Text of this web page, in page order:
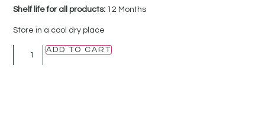
Shelf life for all products: 12 Months
Store in a cool dry place
ADD TO CART